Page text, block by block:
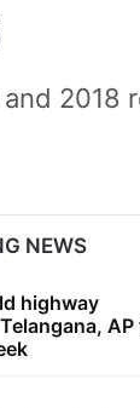
2018
NEWS
highway
AP